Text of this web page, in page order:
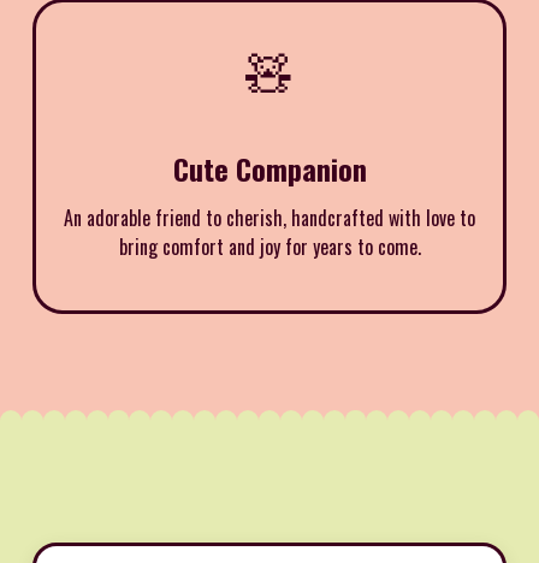
🧸
Cute Companion
An adorable friend to cherish, handcrafted with love to
bring comfort and joy for years to come.